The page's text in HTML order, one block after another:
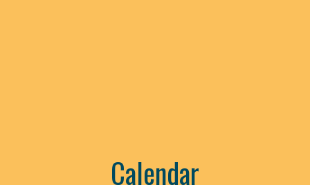
Calendar